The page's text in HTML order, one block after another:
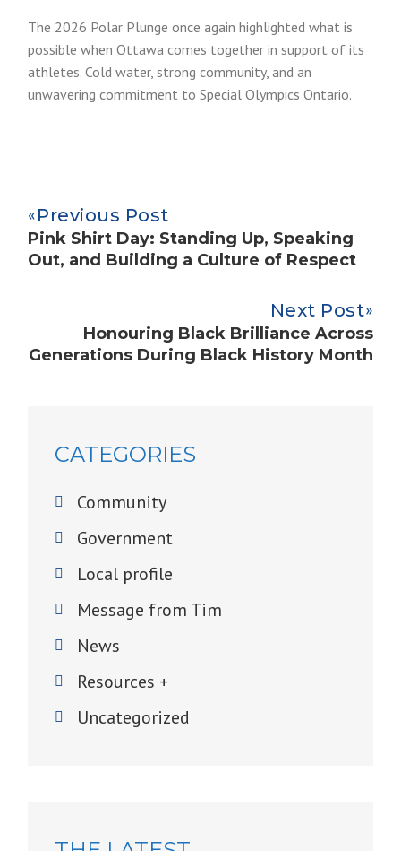
The 2026 Polar Plunge once again highlighted what is
possible when Ottawa comes together in support of its
athletes. Cold water, strong community, and an
unwavering commitment to Special Olympics Ontario.
Previous Post
Pink Shirt Day: Standing Up, Speaking
Out, and Building a Culture of Respect
Next Post
Honouring Black Brilliance Across
Generations During Black History Month
CATEGORIES
Community
Government
Local profile
Message from Tim
News
Resources +
Uncategorized